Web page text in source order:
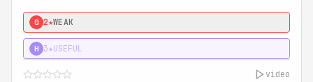
0 2★WEAK
H 3★USEFUL
video